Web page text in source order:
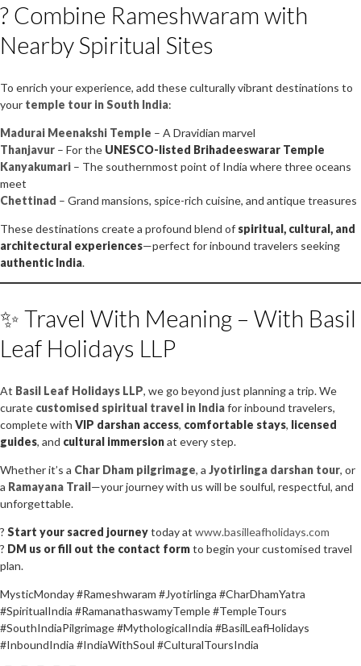
? Combine Rameshwaram with
Nearby Spiritual Sites
To enrich your experience, add these culturally vibrant destinations to
your temple tour in South India:
Madurai Meenakshi Temple – A Dravidian marvel
Thanjavur – For the UNESCO-listed Brihadeeswarar Temple
Kanyakumari – The southernmost point of India where three oceans
meet
Chettinad – Grand mansions, spice-rich cuisine, and antique treasures
These destinations create a profound blend of spiritual, cultural, and
architectural experiences—perfect for inbound travelers seeking
authentic India.
✨ Travel With Meaning – With Basil
Leaf Holidays LLP
At Basil Leaf Holidays LLP, we go beyond just planning a trip. We
curate customised spiritual travel in Indiafor inbound travelers,
complete with VIP darshan access, comfortable stays, licensed
guides, and cultural immersionat every step.
Whether it’s a Char Dham pilgrimage, a Jyotirlinga darshan tour, or
a Ramayana Trail—your journey with us will be soulful, respectful, and
unforgettable.
? Start your sacred journeytoday at www.basilleafholidays.com
? DM us or fill out the contact formto begin your customised travel
plan.
MysticMonday #Rameshwaram #Jyotirlinga #CharDhamYatra
#SpiritualIndia #RamanathaswamyTemple #TempleTours
#SouthIndiaPilgrimage #MythologicalIndia #BasilLeafHolidays
#InboundIndia #IndiaWithSoul #CulturalToursIndia